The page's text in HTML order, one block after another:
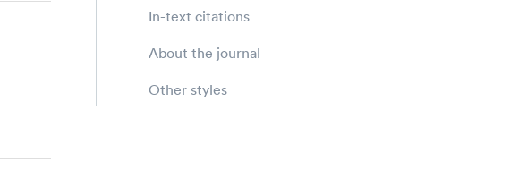
In-text citations
About the journal
Other styles